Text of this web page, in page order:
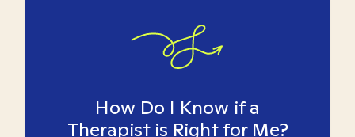
How Do I Know if a
Therapist is Right for Me?